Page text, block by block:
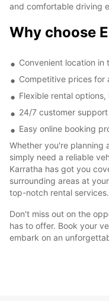
and comfortable driving
Why choose
Convenient location in
Competitive prices for
Flexible rental
24/7 customer
Easy online booking
Whether you're planning
simply need a reliable
Karratha has got you
surrounding areas at
top-notch rental services.
Don't miss out on the
has to offer. Book your
embark on an